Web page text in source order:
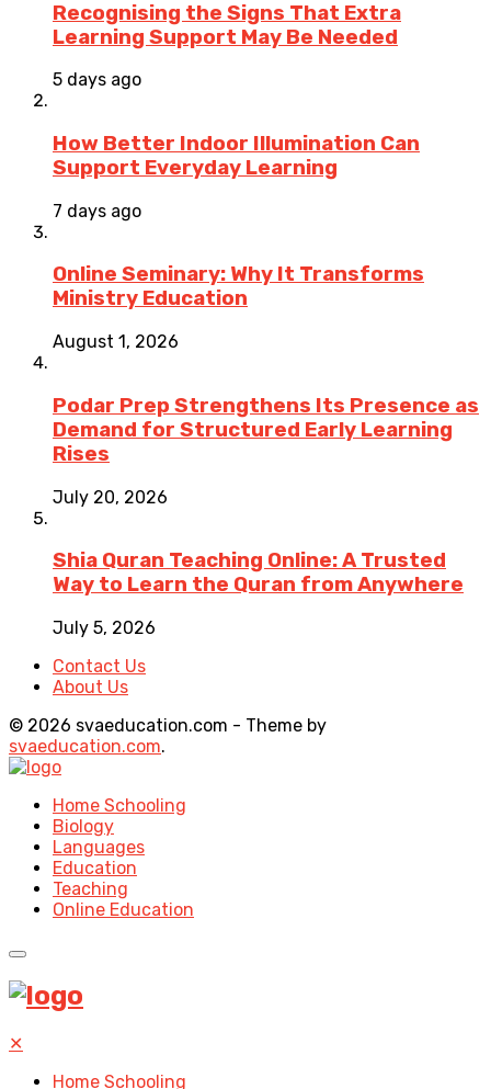
Recognising the Signs That Extra
Learning Support May Be Needed
5 days ago
How Better Indoor Illumination Can
Support Everyday Learning
7 days ago
Online Seminary: Why It Transforms
Ministry Education
August 1, 2026
Podar Prep Strengthens Its Presence as
Demand for Structured Early Learning
Rises
July 20, 2026
Shia Quran Teaching Online: A Trusted
Way to Learn the Quran from Anywhere
July 5, 2026
Contact Us
About Us
© 2026 svaeducation.com - Theme by
svaeducation.com.
Home Schooling
Biology
Languages
Education
Teaching
Online Education
✕
Home Schooling